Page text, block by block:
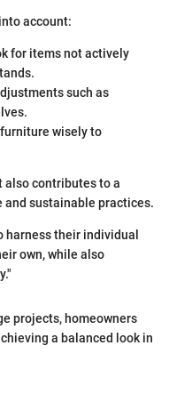
account:
for items not actively
such as
wisely to
also contributes to a
and sustainable practices.
harness their individual
own, while also
projects, homeowners
a balanced look in